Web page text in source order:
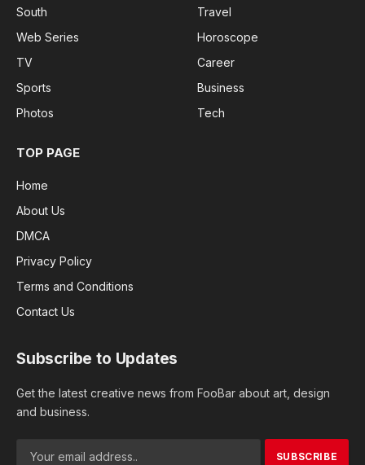
South
Web Series
TV
Sports
Photos
Travel
Horoscope
Career
Business
Tech
TOP PAGE
Home
About Us
DMCA
Privacy Policy
Terms and Conditions
Contact Us
Subscribe to Updates
Get the latest creative news from FooBar about art, design
and business.